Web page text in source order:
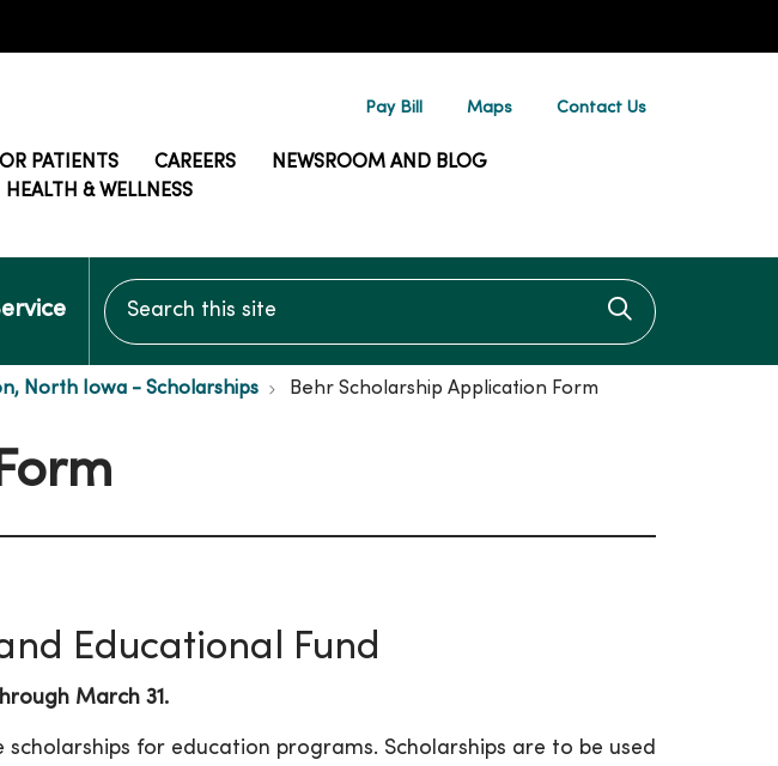
Pay Bill Maps Contact Us
PATIENTS CAREERS
NEWSROOM AND BLOG
HEALTH & WELLNESS
Search this site
Click to
North Iowa - Scholarships Behr Scholarship Application Form
Educational Fund
March 31.
scholarships for education programs. Scholarships are to be used